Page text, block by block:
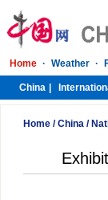
Home /China /